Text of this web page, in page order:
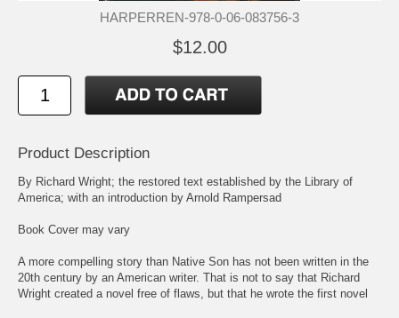
HARPERREN-978-0-06-083756-3
$12.00
Product Description
By Richard Wright; the restored text established by the Library of
America; with an introduction by Arnold Rampersad
Book Cover may vary
A more compelling story than Native Son has not been written in the
20th century by an American writer. That is not to say that Richard
Wright created a novel free of flaws, but that he wrote the first novel